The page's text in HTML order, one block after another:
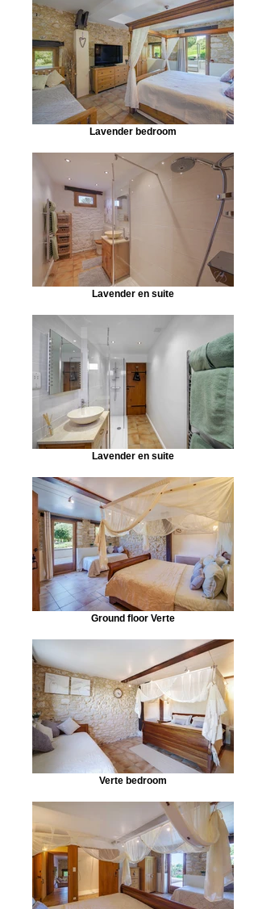
Lavender bedroom
Lavender en suite
Lavender en suite
Ground floor Verte
Verte bedroom